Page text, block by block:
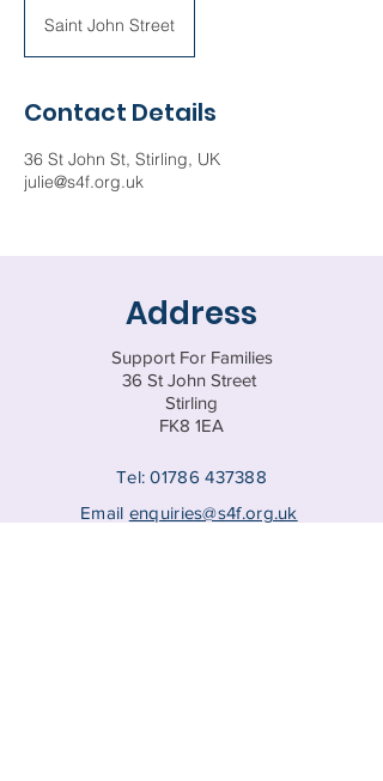
Saint John Street
Contact Details
36 St John St, Stirling, UK
julie@s4f.org.uk
Address
Support For Families
36 St John Street
Stirling
FK8 1EA
Tel:01786 437388
Email enquiries@s4f.org.uk